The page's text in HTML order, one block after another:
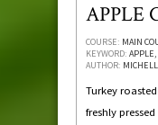
APPLE
COURSE: MAIN
KEYWORD:
AUTHOR:
Turkey roasted and steamed from the inside with
freshly